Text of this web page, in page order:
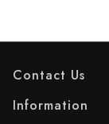
Contact Us
Information